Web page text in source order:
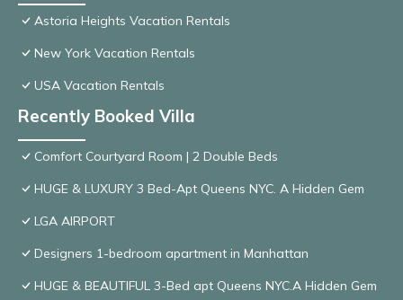
Astoria Heights Vacation Rentals
New York Vacation Rentals
USA Vacation Rentals
Recently Booked Villa
Comfort Courtyard Room | 2 Double Beds
HUGE & LUXURY 3 Bed-Apt Queens NYC. A Hidden Gem
LGA AIRPORT
Designers 1-bedroom apartment in Manhattan
HUGE & BEAUTIFUL 3-Bed apt Queens NYC.A Hidden Gem